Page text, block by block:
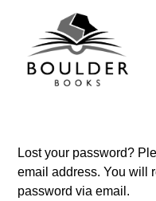
Lost your password?
email address. You will
password via email.